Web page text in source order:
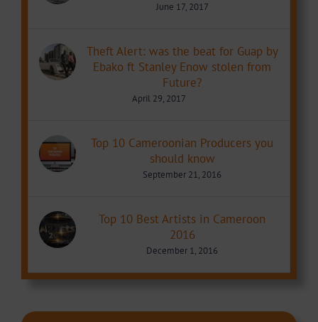
June 17, 2017
Theft Alert: was the beat for Guap by
Ebako ft Stanley Enow stolen from
Future?
April 29, 2017
Top 10 Cameroonian Producers you
should know
September 21, 2016
Top 10 Best Artists in Cameroon
2016
December 1, 2016